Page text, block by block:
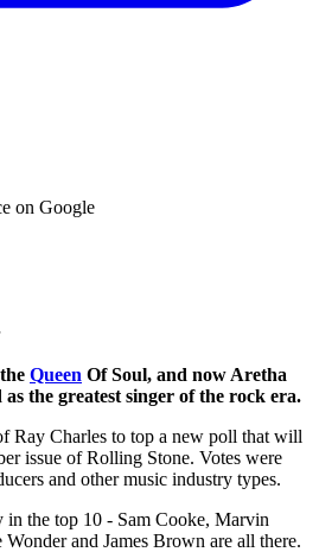
on Google
Queen Of Soul, and now Aretha
the greatest singer of the rock era.
Ray Charles to top a new poll that will
issue of Rolling Stone. Votes were
and other music industry types.
in the top 10 - Sam Cooke, Marvin
and James Brown are all there.